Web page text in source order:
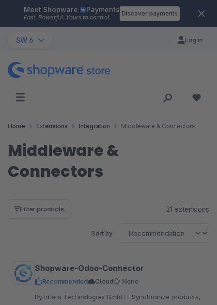
Skip to main content
Meet Shopware Payments
Fast. Powerful. Yours to control.
Discover payments
SW 6 Log in
Home Extensions Integration Middleware & Connectors
Middleware &
Connectors
Filter products 21 extensions
Sort by
Shopware-Odoo-Connector
Recommended Cloud
None
By Intero Technologies GmbH - Synchronize products,